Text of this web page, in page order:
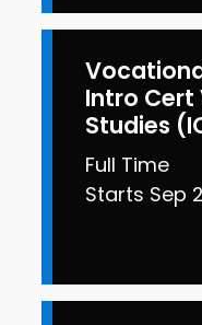
Intro
Studies
Full Time
Starts Sep